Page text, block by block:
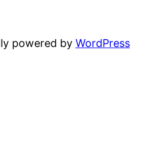
powered by WordPress